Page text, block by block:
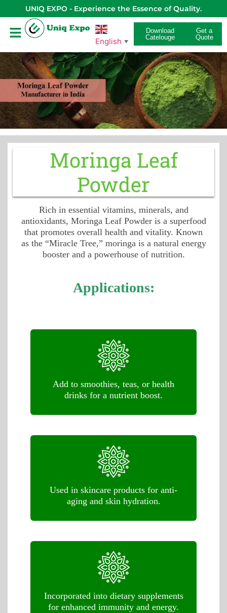
UNIQ EXPO - Experience the Essence of Quality.
English ▼
Download
Catelouge
Get a
Quote
Moringa Leaf
Powder
Rich in essential vitamins, minerals, and
antioxidants, Moringa Leaf Powder is a superfood
that promotes overall health and vitality. Known
as the “Miracle Tree,” moringa is a natural energy
booster and a powerhouse of nutrition.
Applications:
Add to smoothies, teas, or health
drinks for a nutrient boost.
Used in skincare products for anti-
aging and skin hydration.
Incorporated into dietary supplements
for enhanced immunity and energy.